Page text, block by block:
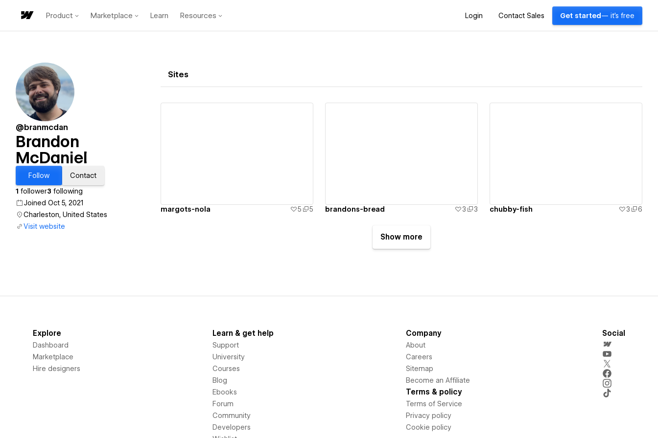
Product Marketplace Learn Resources Login Contact Sales Get started — it's free
@branmcdan
Brandon
McDaniel
Follow
Contact
1 follower3 following
Joined Oct 5, 2021
Charleston, United States
Visit website
Sites
margots-nola 5 5 brandons-bread 3 3 chubby-fish 3 6
Show more
Explore
Dashboard
Marketplace
Hire designers
Learn & get help
Support
University
Courses
Blog
Ebooks
Forum
Community
Developers
Company
About
Careers
Sitemap
Become an Affiliate
Terms & policy
Terms of Service
Privacy policy
Cookie policy
Social